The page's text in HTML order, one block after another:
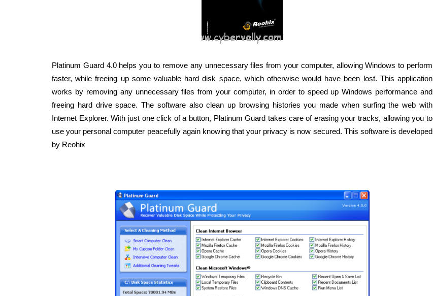
Platinum Guard 4.0 helps you to remove any unnecessary files from your computer, allowing Windows to perform
faster, while freeing up some valuable hard disk space, which otherwise would have been lost. This application
works by removing any unnecessary files from your computer, in order to speed up Windows performance and
freeing hard drive space. The software also clean up browsing histories you made when surfing the web with
Internet Explorer. With just one click of a button, Platinum Guard takes care of erasing your tracks, allowing you to
use your personal computer peacefully again knowing that your privacy is now secured. This software is developed
by Reohix